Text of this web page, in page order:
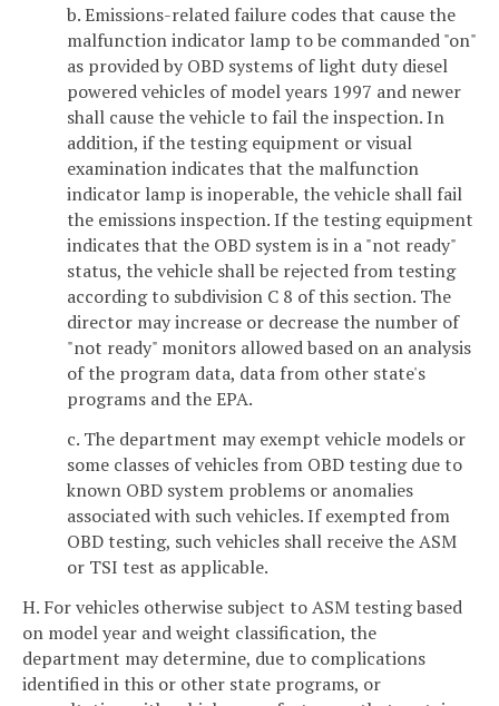
b. Emissions-related failure codes that cause the
malfunction indicator lamp to be commanded "on"
as provided by OBD systems of light duty diesel
powered vehicles of model years 1997 and newer
shall cause the vehicle to fail the inspection. In
addition, if the testing equipment or visual
examination indicates that the malfunction
indicator lamp is inoperable, the vehicle shall fail
the emissions inspection. If the testing equipment
indicates that the OBD system is in a "not ready"
status, the vehicle shall be rejected from testing
according to subdivision C 8 of this section. The
director may increase or decrease the number of
"not ready" monitors allowed based on an analysis
of the program data, data from other state's
programs and the EPA.
c. The department may exempt vehicle models or
some classes of vehicles from OBD testing due to
known OBD system problems or anomalies
associated with such vehicles. If exempted from
OBD testing, such vehicles shall receive the ASM
or TSI test as applicable.
H. For vehicles otherwise subject to ASM testing based
on model year and weight classification, the
department may determine, due to complications
identified in this or other state programs, or